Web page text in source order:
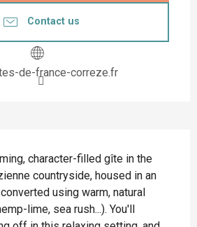
Contact us
de-france-correze.fr
character-filled gîte in the
countryside, housed in an
using warm, natural
lime, sea rush...). You'll